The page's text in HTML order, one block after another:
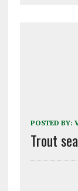
POSTED BY:
Trout